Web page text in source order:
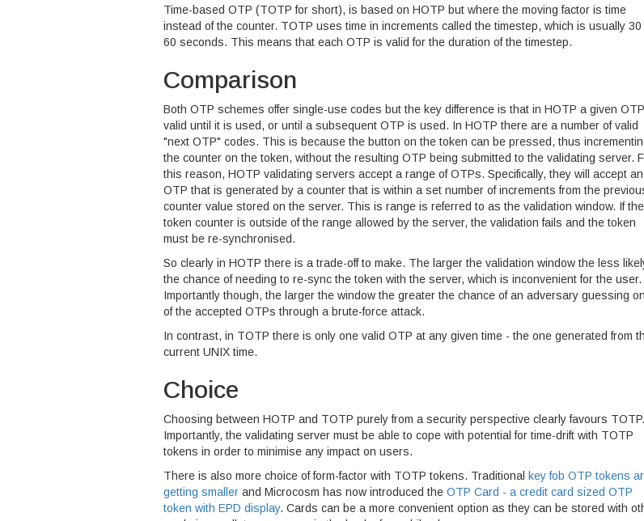
Time-based OTP (TOTP for short), is based on HOTP but where the moving factor is time
instead of the counter. TOTP uses time in increments called the timestep, which is usually 30
60 seconds. This means that each OTP is valid for the duration of the timestep.
Comparison
Both OTP schemes offer single-use codes but the key difference is that in HOTP a given
valid until it is used, or until a subsequent OTP is used. In HOTP there are a number of valid
"next OTP" codes. This is because the button on the token can be pressed, thus
the counter on the token, without the resulting OTP being submitted to the validating server.
this reason, HOTP validating servers accept a range of OTPs. Specifically, they will accept an
OTP that is generated by a counter that is within a set number of increments from the
counter value stored on the server. This is range is referred to as the validation window. If the
token counter is outside of the range allowed by the server, the validation fails and the token
must be re-synchronised.
So clearly in HOTP there is a trade-off to make. The larger the validation window the less
the chance of needing to re-sync the token with the server, which is inconvenient for the user.
Importantly though, the larger the window the greater the chance of an adversary guessing
of the accepted OTPs through a brute-force attack.
In contrast, in TOTP there is only one valid OTP at any given time - the one generated from
current UNIX time.
Choice
Choosing between HOTP and TOTP purely from a security perspective clearly favours TOTP.
Importantly, the validating server must be able to cope with potential for time-drift with TOTP
tokens in order to minimise any impact on users.
There is also more choice of form-factor with TOTP tokens. Traditional key fob OTP tokens
getting smaller and Microcosm has now introduced the OTP Card - a credit card sized OTP
token with EPD display. Cards can be a more convenient option as they can be stored with